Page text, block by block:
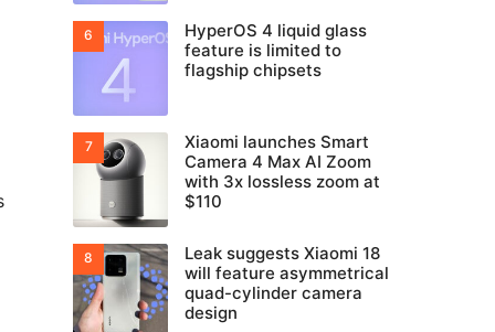
HyperOS 4 liquid glass
feature is limited to
flagship chipsets
Xiaomi launches Smart
Camera 4 Max AI Zoom
with 3x lossless zoom at
$110
Leak suggests Xiaomi 18
will feature asymmetrical
quad-cylinder camera
design